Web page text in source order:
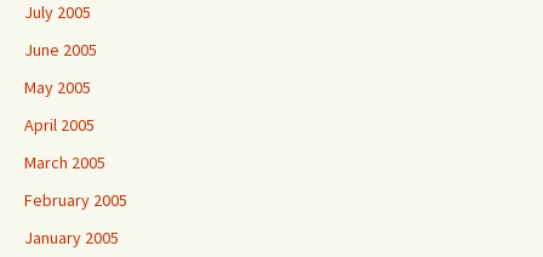
July 2005
June 2005
May 2005
April 2005
March 2005
February 2005
January 2005